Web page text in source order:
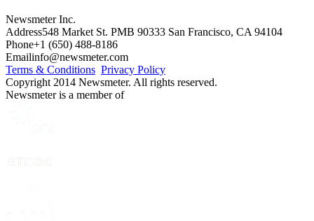
Newsmeter Inc.
Address548 Market St. PMB 90333 San Francisco, CA 94104
Phone+1 (650) 488-8186
Emailinfo@newsmeter.com
Terms & Conditions Privacy Policy
Copyright 2014 Newsmeter. All rights reserved.
Newsmeter is a member of